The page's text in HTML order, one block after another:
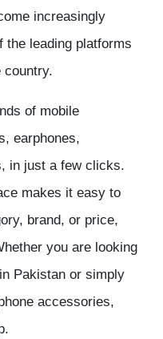
increasingly
the leading platforms
country.
of mobile
earphones,
in just a few clicks.
makes it easy to
brand, or price,
you are looking
Pakistan or simply
accessories,